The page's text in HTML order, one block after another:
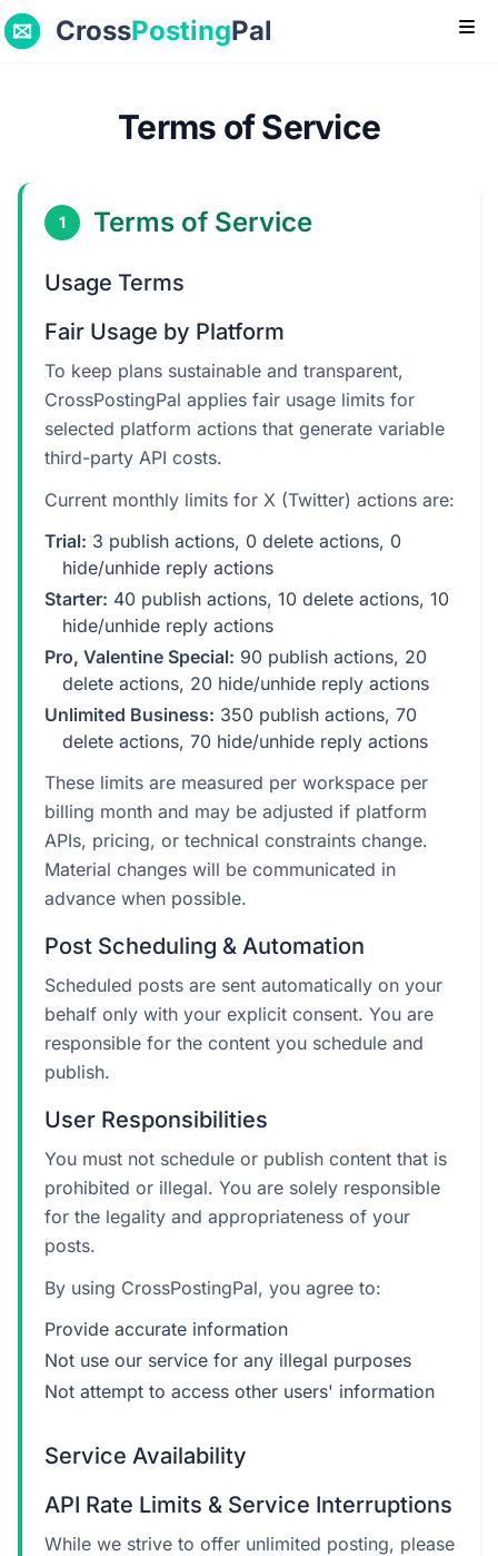
CrossPostingPal
Terms of Service
1 Terms of Service
Usage Terms
Fair Usage by Platform
To keep plans sustainable and transparent,
CrossPostingPal applies fair usage limits for
selected platform actions that generate variable
third-party API costs.
Current monthly limits for X (Twitter) actions are:
Trial: 3 publish actions, 0 delete actions, 0
hide/unhide reply actions
Starter: 40 publish actions, 10 delete actions, 10
hide/unhide reply actions
Pro, Valentine Special: 90 publish actions, 20
delete actions, 20 hide/unhide reply actions
Unlimited Business: 350 publish actions, 70
delete actions, 70 hide/unhide reply actions
These limits are measured per workspace per
billing month and may be adjusted if platform
APIs, pricing, or technical constraints change.
Material changes will be communicated in
advance when possible.
Post Scheduling & Automation
Scheduled posts are sent automatically on your
behalf only with your explicit consent. You are
responsible for the content you schedule and
publish.
User Responsibilities
You must not schedule or publish content that is
prohibited or illegal. You are solely responsible
for the legality and appropriateness of your
posts.
By using CrossPostingPal, you agree to:
Provide accurate information
Not use our service for any illegal purposes
Not attempt to access other users' information
Service Availability
API Rate Limits & Service Interruptions
While we strive to offer unlimited posting, please